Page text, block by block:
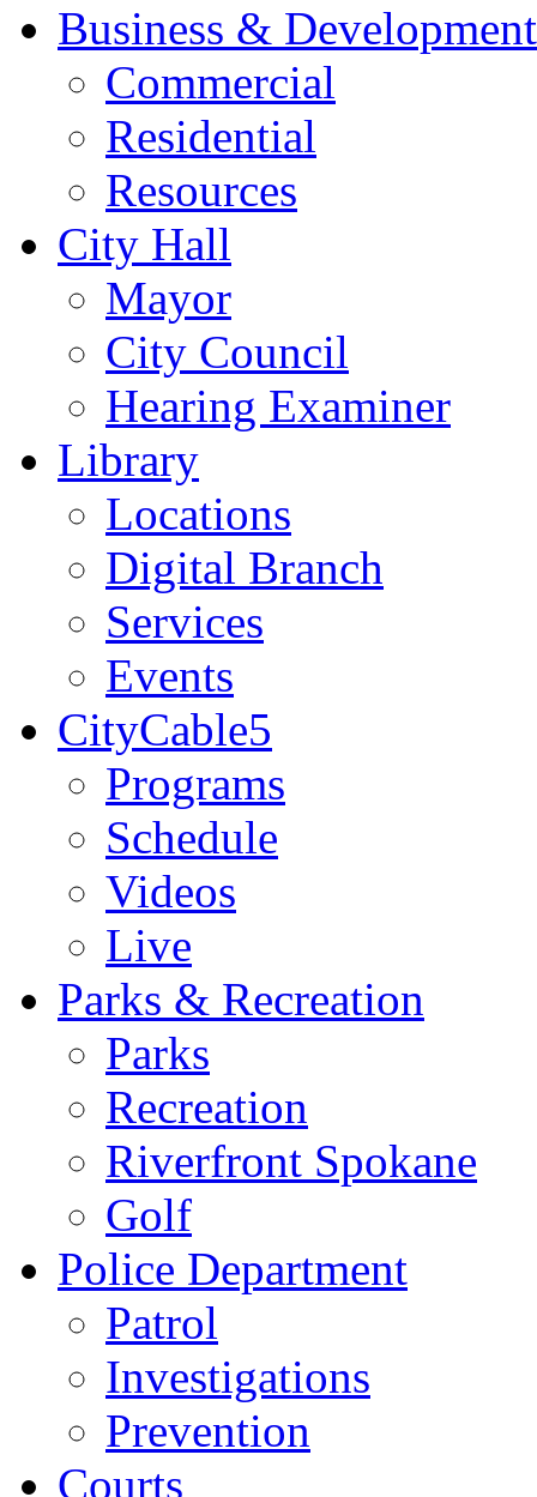
Business & Development
Commercial
Residential
Resources
City Hall
Mayor
City Council
Hearing Examiner
Library
Locations
Digital Branch
Services
Events
CityCable5
Programs
Schedule
Videos
Live
Parks & Recreation
Parks
Recreation
Riverfront Spokane
Golf
Police Department
Patrol
Investigations
Prevention
Courts